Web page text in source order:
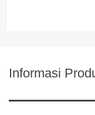
Informasi